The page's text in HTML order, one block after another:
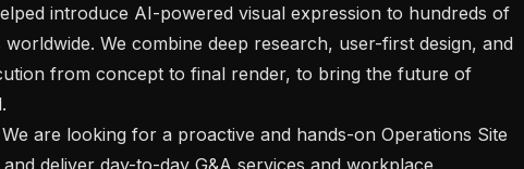
introduce AI-powered visual expression to hundreds of
We combine deep research, user-first design, and
from concept to final render, to bring the future of
deliver day-to-day G&A services and workplace